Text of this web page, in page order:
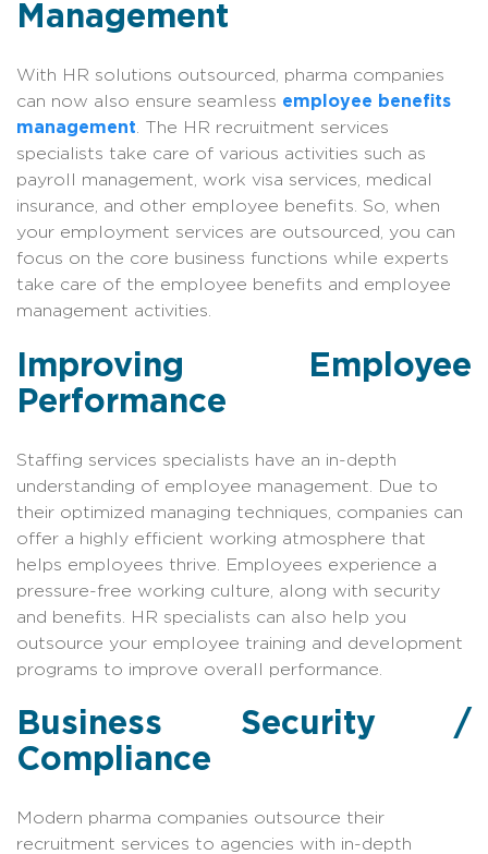
Management
With HR solutions outsourced, pharma companies
can now also ensure seamless employee benefits
management. The HR recruitment services
specialists take care of various activities such as
payroll management, work visa services, medical
insurance, and other employee benefits. So, when
your employment services are outsourced, you can
focus on the core business functions while experts
take care of the employee benefits and employee
management activities.
Improving Employee
Performance
Staffing services specialists have an in-depth
understanding of employee management. Due to
their optimized managing techniques, companies can
offer a highly efficient working atmosphere that
helps employees thrive. Employees experience a
pressure-free working culture, along with security
and benefits. HR specialists can also help you
outsource your employee training and development
programs to improve overall performance.
Business Security /
Compliance
Modern pharma companies outsource their
recruitment services to agencies with in-depth